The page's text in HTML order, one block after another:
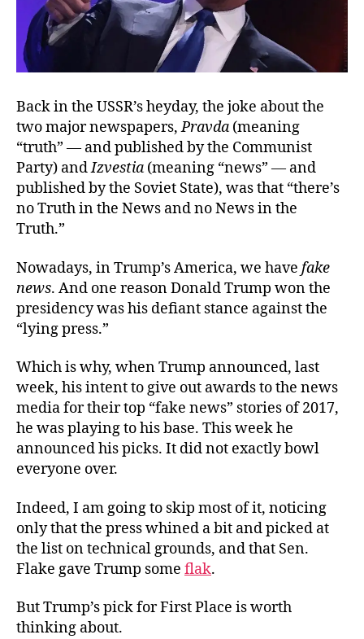
Back in the USSR’s heyday, the joke about the
two major newspapers,Pravda (meaning
“truth” — and published by the Communist
Party) andIzvestia (meaning “news” — and
published by the Soviet State), was that “there’s
no Truth in the News and no News in the
Truth.”
Nowadays, in Trump’s America, we have fake
news. And one reason Donald Trump won the
presidency was his defiant stance against the
“lying press.”
Which is why, when Trump announced, last
week, his intent to give out awards to the news
media for their top “fake news” stories of 2017,
he was playing to his base. This week he
announced his picks. It did not exactly bowl
everyone over.
Indeed, I am going to skip most of it, noticing
only that the press whined a bit and picked at
the list on technical grounds, and that Sen.
Flake gave Trump some flak.
But Trump’s pick for First Place is worth
thinking about.